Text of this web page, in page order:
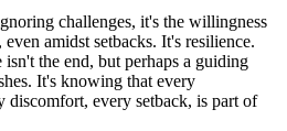
challenges, it's the willingness
amidst setbacks. It's resilience.
isn't the end, but perhaps a guiding
It's knowing that every
discomfort, every setback, is part of